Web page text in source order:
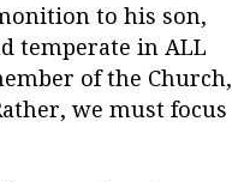
to his son,
temperate in ALL
of the Church,
we must focus